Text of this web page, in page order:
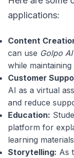
applications:
Content
can use Golpo AI
while maintaining
Customer
AI as a virtual
and reduce
Education:
platform for
learning
Storytelling: As